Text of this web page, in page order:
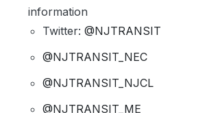
information
Twitter: @NJTRANSIT
@NJTRANSIT_NEC
@NJTRANSIT_NJCL
@NJTRANSIT_ME